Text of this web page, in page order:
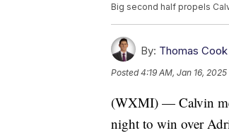
Big second half propels
By: Thomas Cook
Posted4:19 AM, Jan 16, 2025
(WXMI) — Calvin
night to win over